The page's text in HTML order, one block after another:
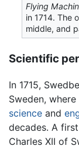
Flying
in 1714. The
middle, and
Scientific
In 1715,
Sweden,
science and
decades. A
Charles XII of